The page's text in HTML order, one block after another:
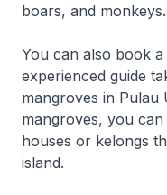
boars, and monkeys.
You can also book
experienced guide
mangroves in
mangroves, you
houses or kelongs
island.